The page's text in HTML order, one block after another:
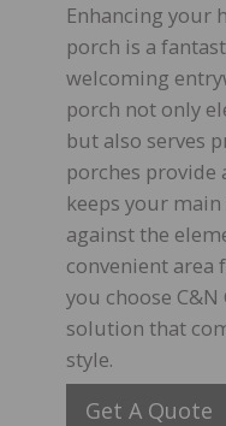
Enhancing your
porch is a
welcoming
porch not only
but also serves
porches provide
keeps your
against the
convenient area
you choose
solution that
style.
Get A Quote